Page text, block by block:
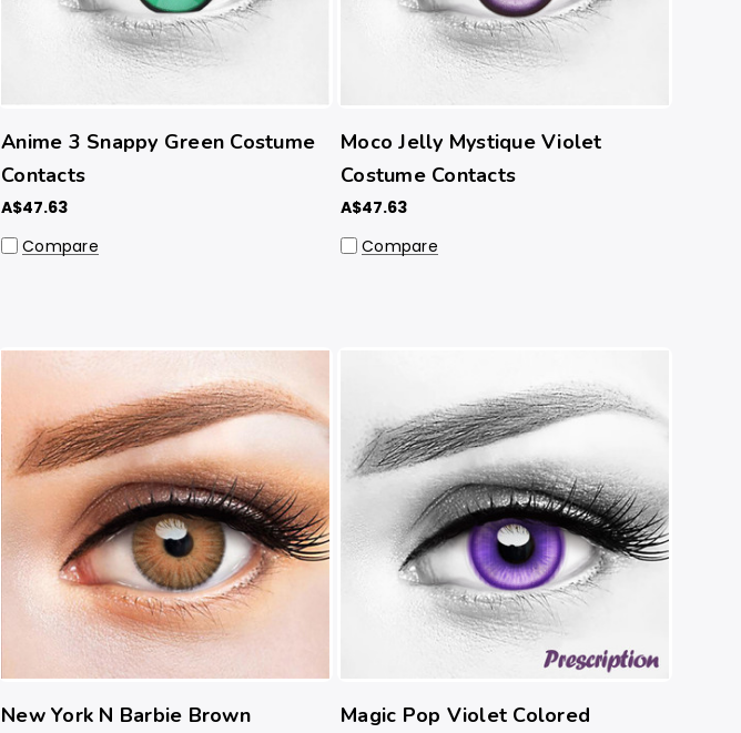
Anime 3 Snappy Green Costume
Contacts
A$47.63
Compare
Moco Jelly Mystique Violet
Costume Contacts
A$47.63
Compare
New York N Barbie Brown
Magic Pop Violet Colored